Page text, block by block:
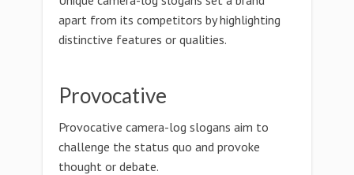
apart from its competitors by highlighting
distinctive features or qualities.
Provocative
Provocative camera-log slogans aim to
challenge the status quo and provoke
thought or debate.